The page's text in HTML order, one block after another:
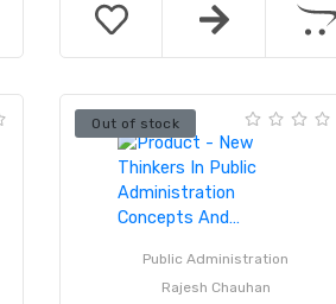
Out of stock
Public Administration
Rajesh Chauhan